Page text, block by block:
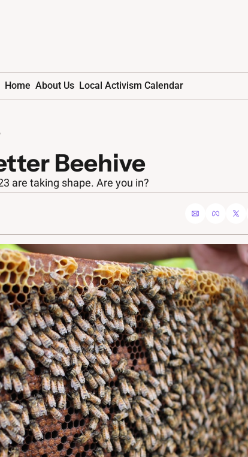
Home About Us Local Activism Calendar
Beehive
are taking shape. Are you in?